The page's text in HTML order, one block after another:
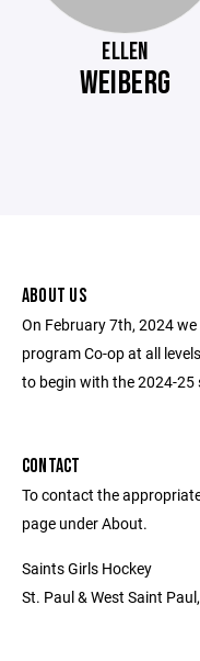
ELLEN
WEIBERG
ABOUT US
On February 7th, 2024
program Co-op at all
to begin with the 2024-25
CONTACT
To contact the
page under About.
Saints Girls Hockey
St. Paul & West Saint